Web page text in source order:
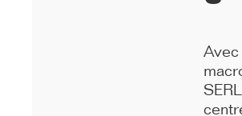
INAUGURATION OF RYTHME
On 15 December, Rythme, 90 Boulevard
inaugurated. A few years after the